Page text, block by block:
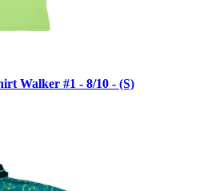
Walker #1 - 8/10 - (S)